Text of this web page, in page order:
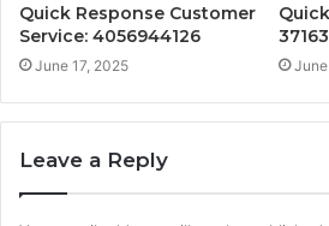
Quick Response Customer
Service: 4056944126
June 17, 2025
Leave a Reply